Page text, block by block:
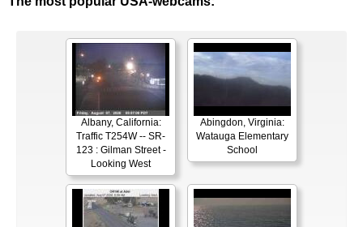
Albany, California:
Traffic T254W -- SR-
123 : Gilman Street -
Looking West
Abingdon, Virginia:
Watauga Elementary
School